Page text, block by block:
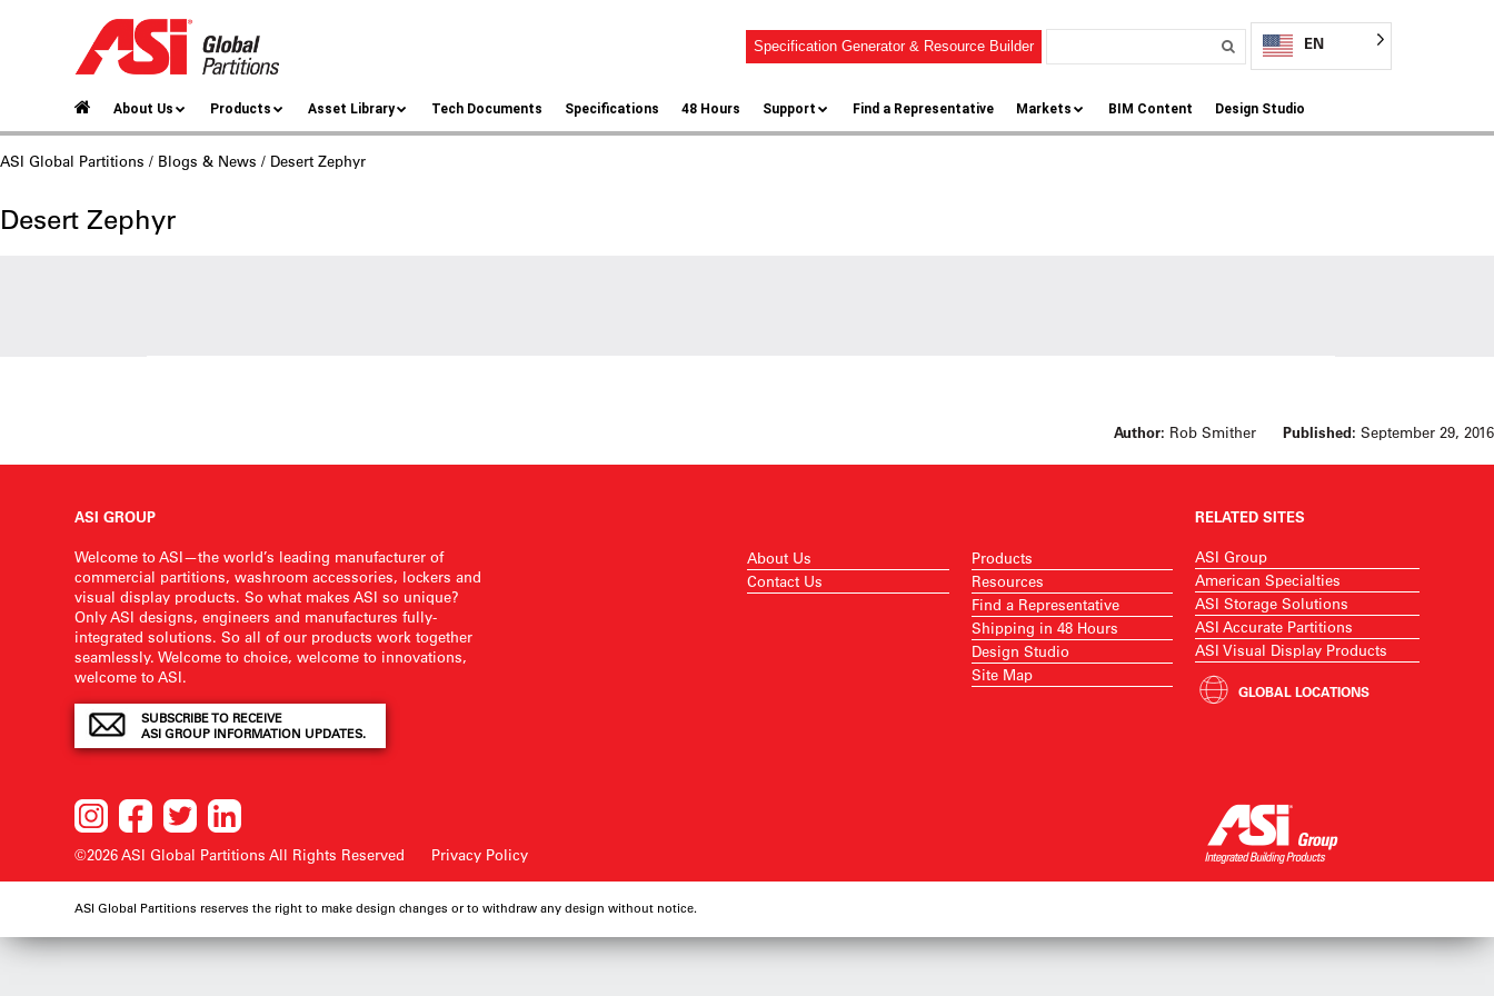
Specification Generator & Resource Builder EN
About Us Products Asset Library Tech Documents Specifications 48 Hours Support Find a Representative Markets BIM Content Design Studio
ASI Global Partitions / Blogs & News / Desert Zephyr
Desert Zephyr
Author: Rob Smither Published: September 29, 2016
ASI GROUP
Welcome to ASI—the world’s leading manufacturer of
commercial partitions, washroom accessories, lockers and
visual display products. So what makes ASI so unique?
Only ASI designs, engineers and manufactures fully-
integrated solutions. So all of our products work together
seamlessly. Welcome to choice, welcome to innovations,
welcome to ASI.
SUBSCRIBE TO RECEIVE
ASI GROUP INFORMATION UPDATES.
About Us
Contact Us
Products
Resources
Find a Representative
Shipping in 48 Hours
Design Studio
Site Map
RELATED SITES
ASI Group
American Specialties
ASI Storage Solutions
ASI Accurate Partitions
ASI Visual Display Products
GLOBAL LOCATIONS
©2026 ASI Global PartitionsAll Rights Reserved Privacy Policy
ASI Global Partitions reserves the right to make design changes or to withdraw any design without notice.